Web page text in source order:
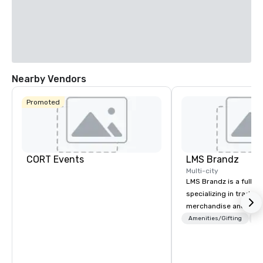
Nearby Vendors
Promoted
CORT Events LMS Brandz
Multi-city
LMS Brandz is a full-
specializing in trade
merchandise and
booth giveaways and
Amenities/Gifting